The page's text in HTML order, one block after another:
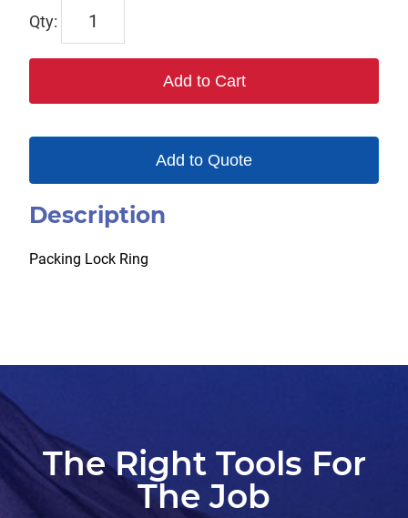
2078
Add to Cart
Add to Quote
Description
Packing Lock Ring
The Right Tools For
The Job